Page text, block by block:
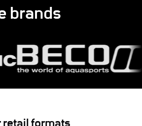
brands
retail formats